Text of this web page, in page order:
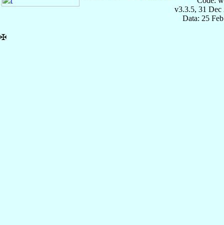
v3.3.5, 31 Dec
Data: 25
✠